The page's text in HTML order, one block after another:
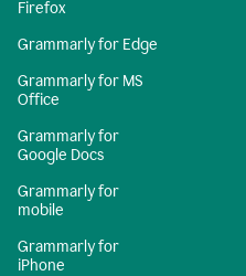
Firefox
Grammarly for Edge
Grammarly for MS
Office
Grammarly for
Google Docs
Grammarly for
mobile
Grammarly for
iPhone